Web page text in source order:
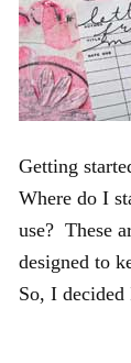
Getting
Where do I
use? These
designed to
So, I